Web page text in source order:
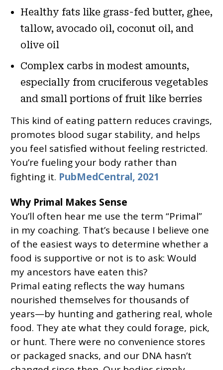
Healthy fats like grass-fed butter, ghee,
tallow, avocado oil, coconut oil, and
olive oil
Complex carbs in modest amounts,
especially from cruciferous vegetables
and small portions of fruit like berries
This kind of eating pattern reduces cravings,
promotes blood sugar stability, and helps
you feel satisfied without feeling restricted.
You’re fueling your body rather than
fighting it. PubMedCentral, 2021
Why Primal Makes Sense
You’ll often hear me use the term “Primal”
in my coaching. That’s because I believe one
of the easiest ways to determine whether a
food is supportive or not is to ask: Would
my ancestors have eaten this?
Primal eating reflects the way humans
nourished themselves for thousands of
years—by hunting and gathering real, whole
food. They ate what they could forage, pick,
or hunt. There were no convenience stores
or packaged snacks, and our DNA hasn’t